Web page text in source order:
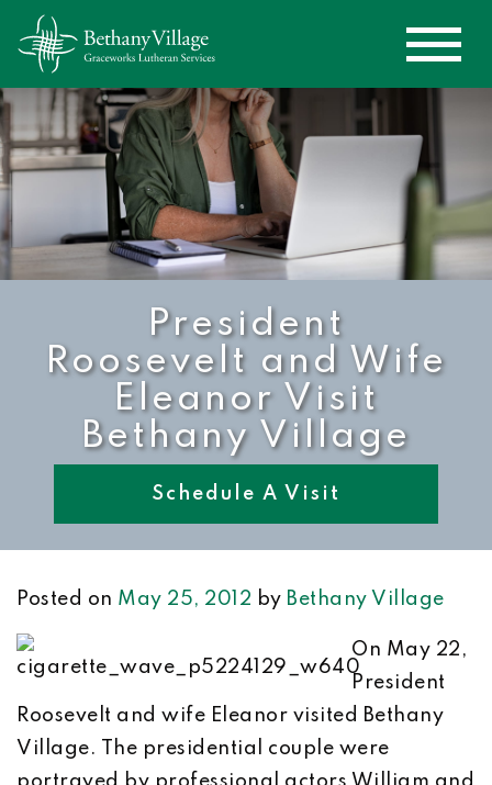
President
Roosevelt and Wife
Eleanor Visit
Bethany Village
Schedule A Visit
Posted on May 25, 2012 by Bethany Village
On May 22,
President
Roosevelt and wife Eleanor visited Bethany
Village. The presidential couple were